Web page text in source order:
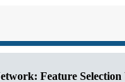
Feature Selection